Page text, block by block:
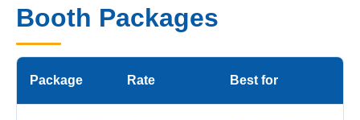
Booth Packages
Package Rate Best for